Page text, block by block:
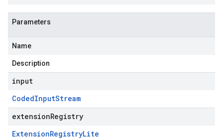
Parameters
Name
Description
input
CodedInputStream
extensionRegistry
ExtensionRegistryLite